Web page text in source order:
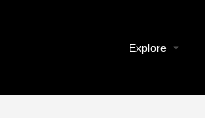
Explore